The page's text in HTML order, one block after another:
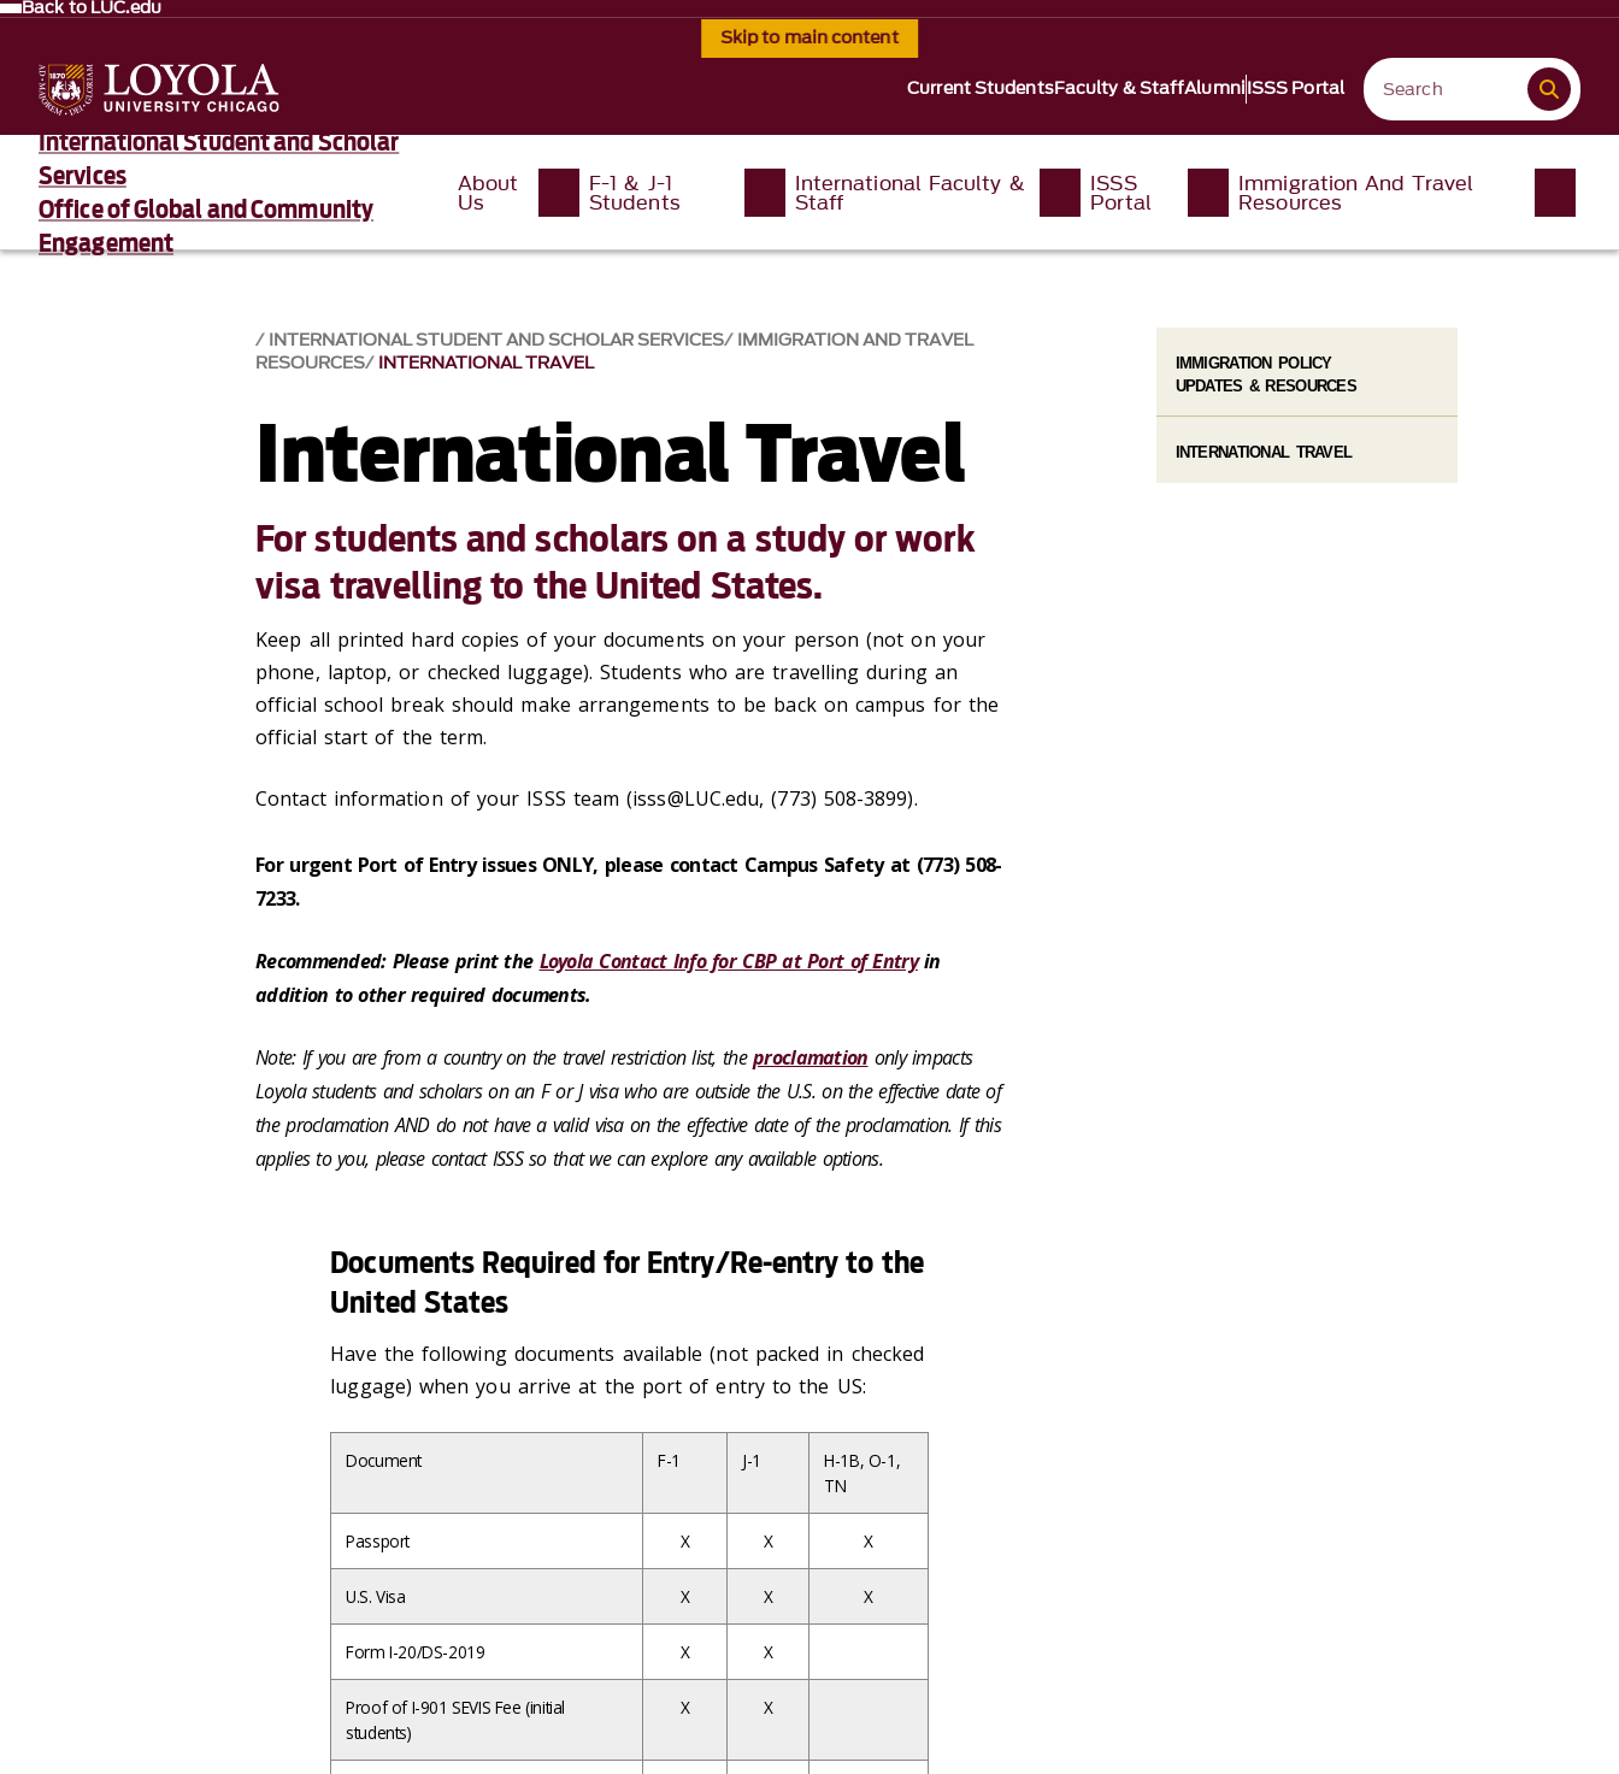
Skip to main content
Back to LUC.edu
Current StudentsFaculty & StaffAlumniISSS Portal
International Student and Scholar
Services
Office of Global and Community
Engagement
About
Us
F-1 & J-1
Students
International Faculty &
Staff
ISSS
Portal
Immigration And Travel
Resources
INTERNATIONAL STUDENT AND SCHOLAR SERVICES IMMIGRATION AND TRAVEL
RESOURCES INTERNATIONAL TRAVEL
International Travel
For students and scholars on a study or work
visa travelling to the United States.
Keep all printed hard copies of your documents on your person (not on your
phone, laptop, or checked luggage). Students who are travelling during an
official school break should make arrangements to be back on campus for the
official start of the term.
Contact information of your ISSS team (isss@LUC.edu, (773) 508-3899).
For urgent Port of Entry issues ONLY, please contact Campus Safety at (773) 508-
7233.
Recommended: Please print the Loyola Contact Info for CBP at Port of Entryin
addition to other required documents.
Note: If you are from a country on the travel restriction list, theproclamation only impacts
Loyola students and scholars on an F or J visa who are outside the U.S. on the effective date of
the proclamation AND do not have a valid visa on the effective date of the proclamation. If this
applies to you, please contact ISSS so that we can explore any available options.
Documents Required for Entry/Re-entry to the
United States
Have the following documents available (not packed in checked
luggage) when you arrive at the port of entry to the US:
Document F-1 J-1
H-1B, O-1,
TN
Passport X X X
U.S. Visa X X X
Form I-20/DS-2019 X X
Proof of I-901 SEVIS Fee (initial
students)
X X
IMMIGRATION POLICY
UPDATES & RESOURCES
INTERNATIONAL TRAVEL